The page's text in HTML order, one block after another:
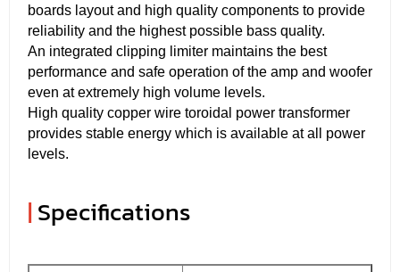
boards layout and high quality components to provide
reliability and the highest possible bass quality.
An integrated clipping limiter maintains the best
performance and safe operation of the amp and woofer
even at extremely high volume levels.
High quality copper wire toroidal power transformer
provides stable energy which is available at all power
levels.
| Specifications